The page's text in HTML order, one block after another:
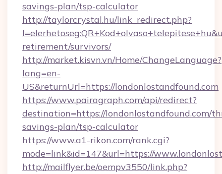
savings-plan/tsp-calculator
http://taylorcrystal.hu/link_redirect.php?
retirement/survivors/
http://market.kisvn.vn/Home/ChangeLanguage?
lang=en-
US&returnUrl=https://londonlostandfound.com
https://www.pairagraph.com/api/redirect?
destination=https://londonlostandfound.com/
savings-plan/tsp-calculator
https://www.a1-rikon.com/rank.cgi?
mode=link&id=147&url=https://
http://mailflyer.be/oempv3550/link.php?